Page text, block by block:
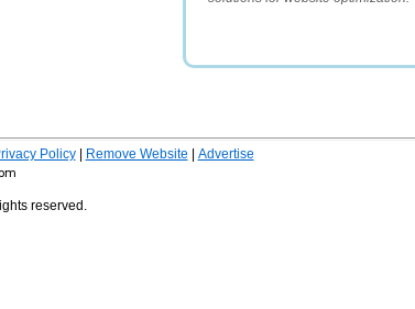
Policy| Remove Website
Advertise
reserved.